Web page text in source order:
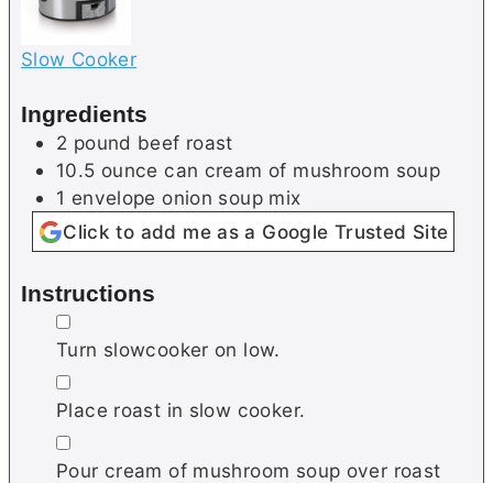
Slow Cooker
Ingredients
2 pound beef roast
10.5 ounce can cream of mushroom soup
1 envelope onion soup mix
Click to add me as a Google Trusted Site
Instructions
▢
Turn slowcooker on low.
▢
Place roast in slow cooker.
▢
Pour cream of mushroom soup over roast